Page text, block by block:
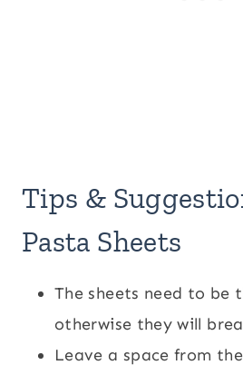
Tips &
Pasta Sheets
The sheets need to be
otherwise they will
Leave a space from